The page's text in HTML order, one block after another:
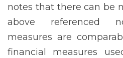
notes that there can be
above referenced
measures are
financial measures